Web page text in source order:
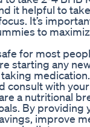
it helpful to
It’s
to
for most
starting any
consult with
a nutritional
By
improve